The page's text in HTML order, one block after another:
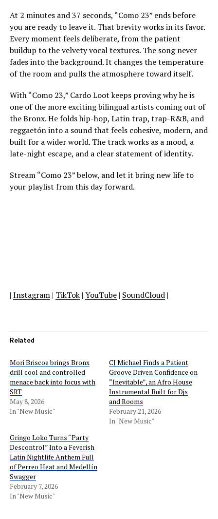
At 2 minutes and 37 seconds, “Como 23” ends before
you are ready to leave it. That brevity works in its favor.
Every moment feels deliberate, from the patient
buildup to the velvety vocal textures. The song never
fades into the background. It changes the temperature
of the room and pulls the atmosphere toward itself.
With “Como 23,” Cardo Loot keeps proving why he is
one of the more exciting bilingual artists coming out of
the Bronx. He folds hip-hop, Latin trap, trap-R&B, and
reggaetón into a sound that feels cohesive, modern, and
built for a wider world. The track works as a mood, a
late-night escape, and a clear statement of identity.
Stream “Como 23” below, and let it bring new life to
your playlist from this day forward.
| Instagram | TikTok | YouTube | SoundCloud |
Related
Mori Briscoe brings Bronx
drill cool and controlled
menace back into focus with
SRT
May 8, 2026
In "New Music"
CJ Michael Finds a Patient
Groove Driven Confidence on
“Inevitable”, an Afro House
Instrumental Built for Djs
and Rooms
February 21, 2026
In "New Music"
Gringo Loko Turns “Party
Descontrol” Into a Feverish
Latin Nightlife Anthem Full
of Perreo Heat and Medellín
Swagger
February 7, 2026
In "New Music"